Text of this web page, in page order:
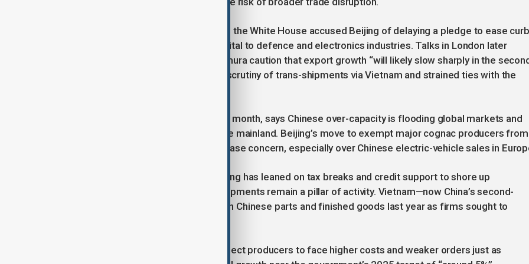
Frictions resurfaced last month when the White House accused Beijing of delaying a pledge to ease
on rare-earth shipments—materials vital to defence and electronics industries. Talks in London later
revived the truce, but analysts at Nomura caution that export growth “will likely slow sharply in the
half” as elevated tariffs, tighter U.S. scrutiny of trans-shipments via Vietnam and strained ties with the
Brussels, preparing for a summit this month, says Chinese over-capacity is flooding global markets and
limiting European firms’ access to the mainland. Beijing’s move to exempt major cognac producers from
threatened duties has done little to ease concern, especially over Chinese electric-vehicle sales in
With external demand wobbling, Beijing has leaned on tax breaks and credit support to shore up
consumption. Yet economists say shipments remain a pillar of activity. Vietnam—now China’s second-
largest export market—saw a surge in Chinese parts and finished goods last year as firms sought to
Should negotiations fail, analysts expect producers to face higher costs and weaker orders just as